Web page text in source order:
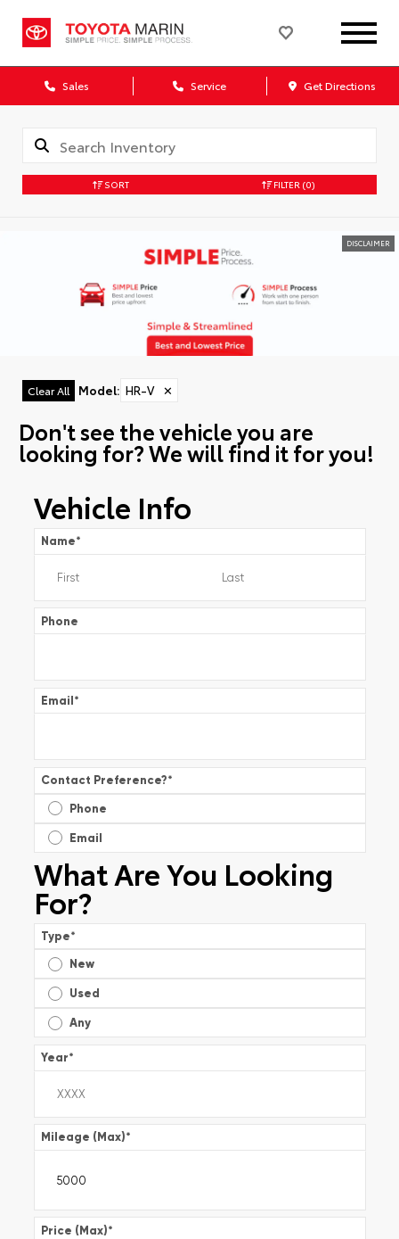
Sales Service Get Directions
SORT FILTER (0)
DISCLAIMER
Clear All Model: HR-V ✕
Don't see the vehicle you are
looking for? We will find it for you!
Vehicle Info
Name*
Phone
Email*
Contact Preference?*
Phone
Email
What Are You Looking
For?
Type*
New
Used
Any
Year*
Mileage (Max)*
Price (Max)*